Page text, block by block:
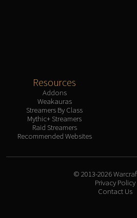
Resources
Addons
Weakauras
Streamers By Class
Mythic+ Streamers
Raid Streamers
Recommended Websites
© 2013-2026
Privacy Policy
Contact Us